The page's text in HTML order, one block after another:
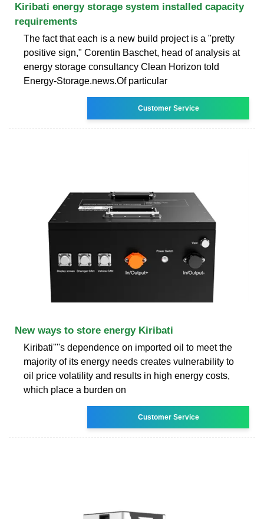
Kiribati energy storage system installed capacity
requirements
The fact that each is a new build project is a "pretty
positive sign," Corentin Baschet, head of analysis at
energy storage consultancy Clean Horizon told
Energy-Storage.news.Of particular
Customer Service
New ways to store energy Kiribati
Kiribati''''s dependence on imported oil to meet the
majority of its energy needs creates vulnerability to
oil price volatility and results in high energy costs,
which place a burden on
Customer Service